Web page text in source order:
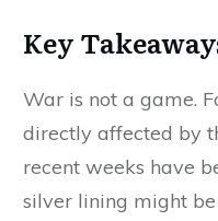
Key
War is not a game.
directly affected by
recent weeks have
silver lining might